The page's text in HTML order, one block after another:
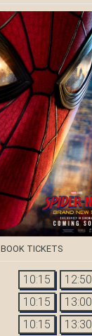
BOOK TICKETS
10:15 12:50
10:15 13:00
10:15 13:30